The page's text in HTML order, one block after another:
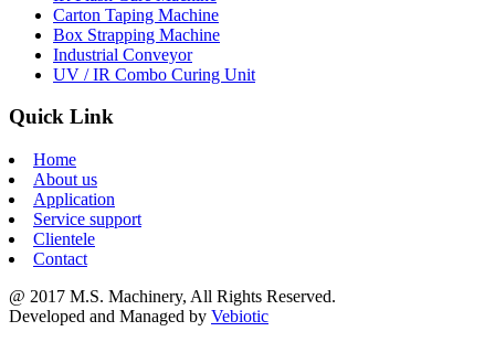
Carton Taping Machine
Box Strapping Machine
Industrial Conveyor
UV / IR Combo Curing Unit
Quick Link
Home
About us
Application
Service support
Clientele
Contact
@ 2017 M.S. Machinery, All Rights Reserved.
Developed and Managed by Vebiotic